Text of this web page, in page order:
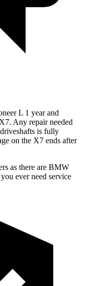
L 1 year and
Any repair needed
is fully
on the X7 ends after
as there are BMW
ever need service